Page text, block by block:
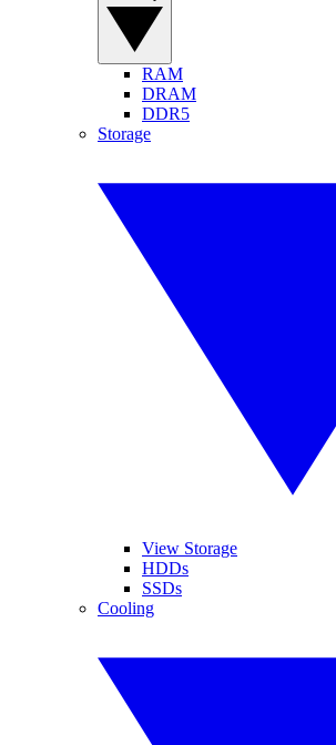
RAM
DRAM
DDR5
Storage
View Storage
HDDs
SSDs
Cooling